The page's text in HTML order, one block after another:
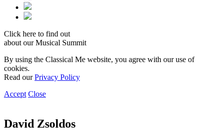
Click here to find out
about our Musical Summit
By using the Classical Me website, you agree with our use of
cookies.
Read ourPrivacy Policy
Accept Close
David Zsoldos